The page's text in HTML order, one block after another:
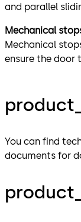
and parallel
Mechanical
Mechanical
ensure the door
You can find
documents for